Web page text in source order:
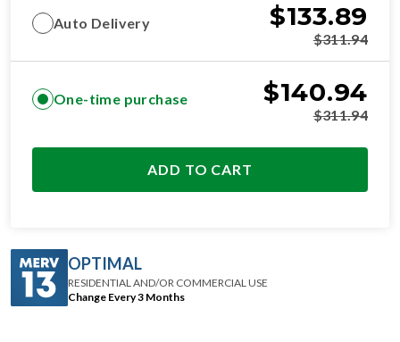
Auto Delivery $133.89
$311.94
One-time purchase $140.94
$311.94
ADD TO CART
OPTIMAL
RESIDENTIAL AND/OR COMMERCIAL USE
Change Every 3 Months